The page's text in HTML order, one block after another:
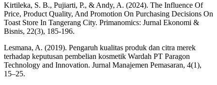
Kirtileka, S. B., Pujiarti, P., & Andy, A. (2024). The Influence Of
Price, Product Quality, And Promotion On Purchasing Decisions On
Toast Store In Tangerang City. Primanomics: Jurnal Ekonomi &
Bisnis, 22(3), 185-196.
Lesmana, A. (2019). Pengaruh kualitas produk dan citra merek
terhadap keputusan pembelian kosmetik Wardah PT Paragon
Technology and Innovation. Jurnal Manajemen Pemasaran, 4(1),
15–25.